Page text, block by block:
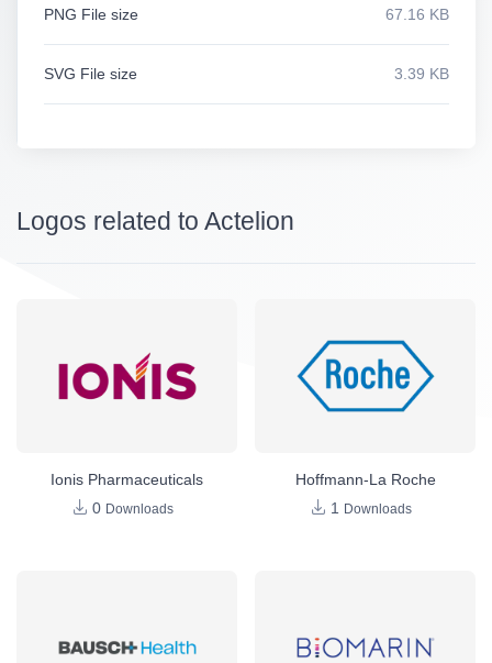
PNG File size 67.16 KB
SVG File size 3.39 KB
Logos related to Actelion
Ionis Pharmaceuticals
0 Downloads
Hoffmann-La Roche
1
Downloads